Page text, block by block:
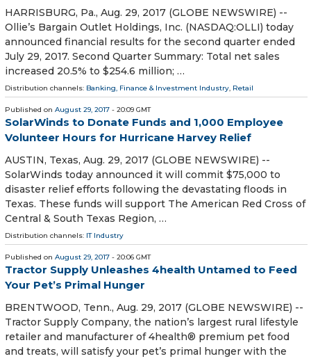
HARRISBURG, Pa., Aug. 29, 2017 (GLOBE NEWSWIRE) --
Ollie’s Bargain Outlet Holdings, Inc. (NASDAQ:OLLI) today
announced financial results for the second quarter ended
July 29, 2017. Second Quarter Summary: Total net sales
increased 20.5% to $254.6 million; …
Distribution channels: Banking, Finance & Investment Industry, Retail
Published on August 29, 2017 - 20:09 GMT
SolarWinds to Donate Funds and 1,000 Employee
Volunteer Hours for Hurricane Harvey Relief
AUSTIN, Texas, Aug. 29, 2017 (GLOBE NEWSWIRE) --
SolarWinds today announced it will commit $75,000 to
disaster relief efforts following the devastating floods in
Texas. These funds will support The American Red Cross of
Central & South Texas Region, …
Distribution channels: IT Industry
Published on August 29, 2017 - 20:06 GMT
Tractor Supply Unleashes 4health Untamed to Feed
Your Pet’s Primal Hunger
BRENTWOOD, Tenn., Aug. 29, 2017 (GLOBE NEWSWIRE) --
Tractor Supply Company, the nation’s largest rural lifestyle
retailer and manufacturer of 4health® premium pet food
and treats, will satisfy your pet’s primal hunger with the